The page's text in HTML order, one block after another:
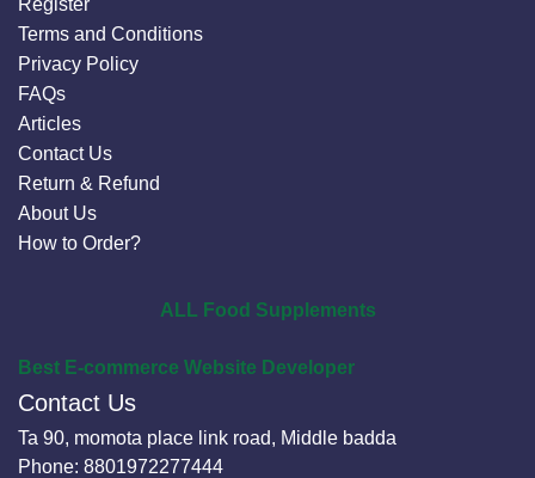
Terms and Conditions
Privacy Policy
FAQs
Articles
Contact Us
Return & Refund
About Us
How to Order?
ALL Food Supplements
Best E-commerce Website Developer
Contact Us
Ta 90, momota place link road, Middle badda
Phone: 8801972277444